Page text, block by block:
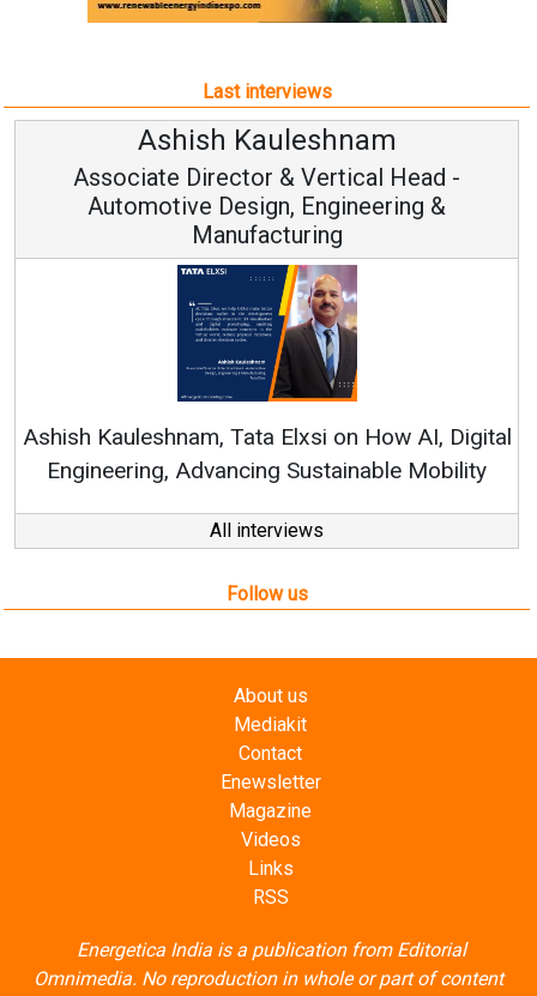
Last interviews
Kauleshnam
& Vertical Head -
Design, Engineering &
Tata Elxsi on How AI, Digital
Sustainable Mobility
Vice
All interviews
Follow us
About us
Mediakit
Contact
Enewsletter
Magazine
Videos
Links
RSS
Energetica India is a publication from Editorial
Omnimedia. No reproduction in whole or part of content